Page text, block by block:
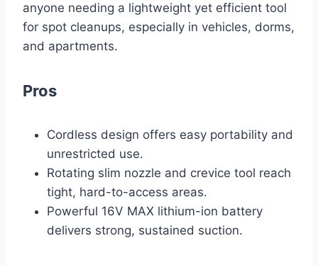
anyone needing a lightweight yet efficient tool
for spot cleanups, especially in vehicles, dorms,
and apartments.
Pros
Cordless design offers easy portability and
unrestricted use.
Rotating slim nozzle and crevice tool reach
tight, hard-to-access areas.
Powerful 16V MAX lithium-ion battery
delivers strong, sustained suction.